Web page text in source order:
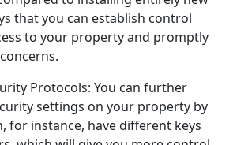
that you can establish control
to your property and promptly
Protocols: You can further
settings on your property by
for instance, have different keys